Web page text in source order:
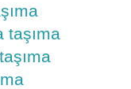
taşıma